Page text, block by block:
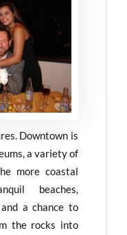
Downtown is
a variety of
more coastal
beaches,
a chance to
the rocks into